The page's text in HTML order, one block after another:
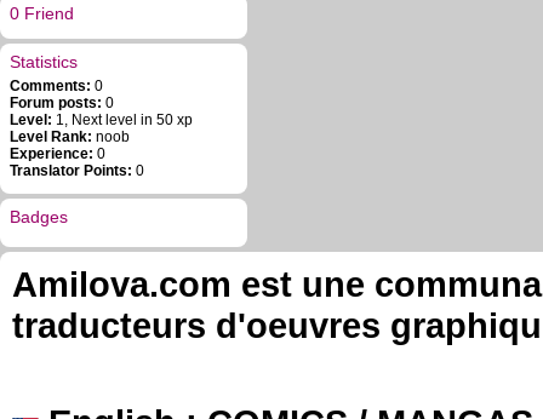
0 Friend
Statistics
Comments: 0
Forum posts: 0
Level: 1, Next level in 50 xp
Level Rank: noob
Experience: 0
Translator Points: 0
Badges
Amilova.com est une
traducteurs d'oeuvres